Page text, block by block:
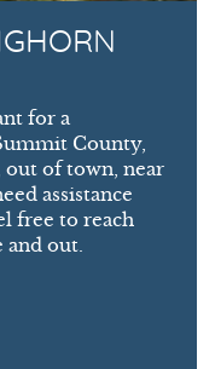
for a
County,
out of town, near
assistance
free to reach
and out.